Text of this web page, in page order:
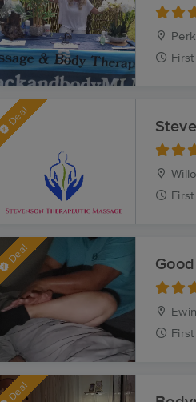
First
Deal
First
Deal
First
Deal